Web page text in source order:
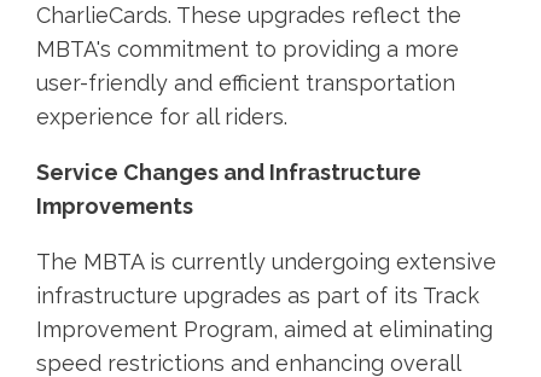
CharlieCards. These upgrades reflect the
MBTA's commitment to providing a more
user-friendly and efficient transportation
experience for all riders.
Service Changes and Infrastructure
Improvements
The MBTA is currently undergoing extensive
infrastructure upgrades as part of its Track
Improvement Program, aimed at eliminating
speed restrictions and enhancing overall